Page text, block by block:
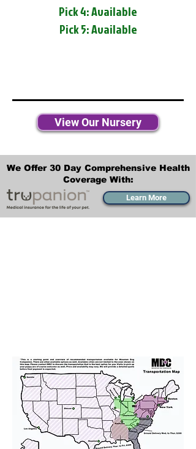
Pick 4: Available
Pick 5: Available
View Our Nursery
We Offer 30 Day Comprehensive Health
Coverage With:
Learn More